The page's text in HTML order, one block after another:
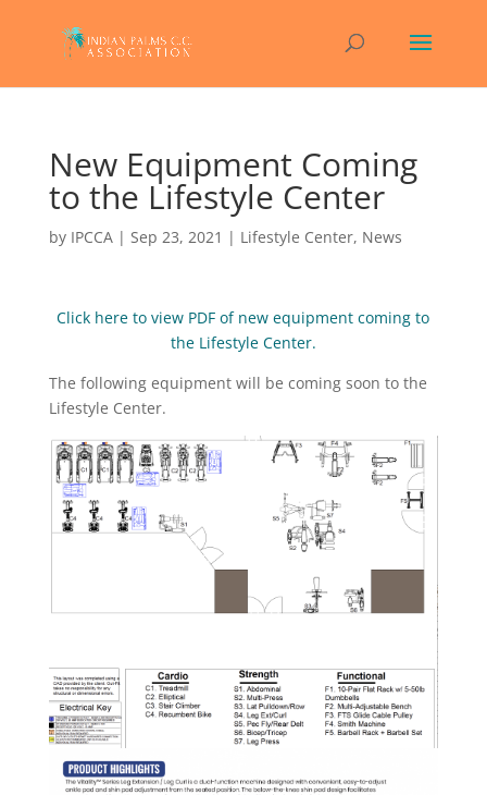
New Equipment Coming
to the Lifestyle Center
by IPCCA| Sep 23, 2021 | Lifestyle Center, News
Click here to view PDF of new equipment coming to
the Lifestyle Center.
The following equipment will be coming soon to the
Lifestyle Center.